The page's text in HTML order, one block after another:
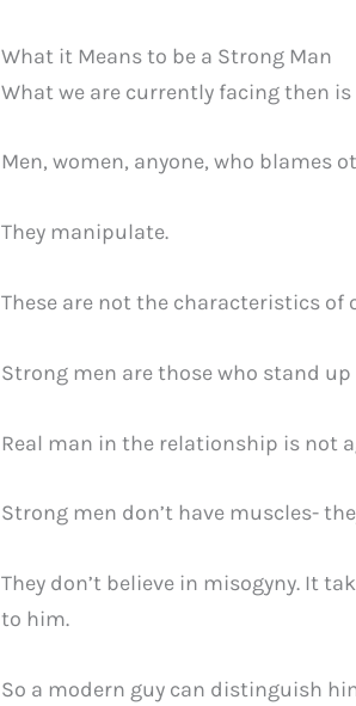
What it Means to be a Strong Man
What we are currently facing then is
Men, women, anyone, who blames
They manipulate.
These are not the characteristics of
Strong men are those who stand
Real man in the relationship is not
Strong men don’t have muscles-
They don’t believe in misogyny. It
to him.
So a modern guy can distinguish